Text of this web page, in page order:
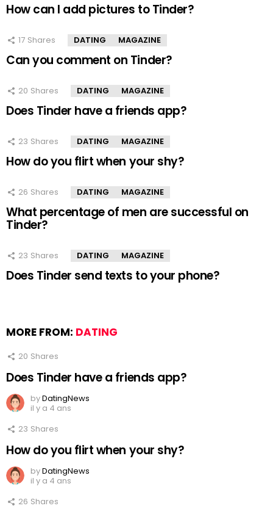
How can I add pictures to Tinder?
17 Shares DATING MAGAZINE
Can you comment on Tinder?
20 Shares DATING MAGAZINE
Does Tinder have a friends app?
23 Shares DATING MAGAZINE
How do you flirt when your shy?
26 Shares DATING MAGAZINE
What percentage of men are successful on
Tinder?
23 Shares DATING MAGAZINE
Does Tinder send texts to your phone?
MORE FROM: DATING
20 Shares
Does Tinder have a friends app?
byDatingNews
il y a 4 ans
23 Shares
How do you flirt when your shy?
byDatingNews
il y a 4 ans
26 Shares